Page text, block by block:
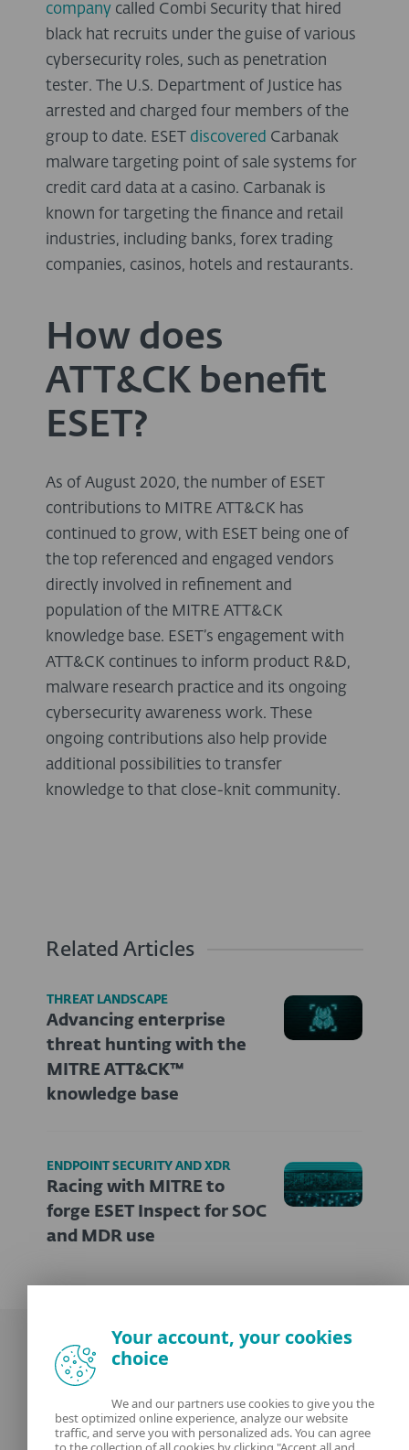
company called Combi Security that hired
black hat recruits under the guise of various
cybersecurity roles, such as penetration
tester. The U.S. Department of Justice has
arrested and charged four members of the
group to date. ESET discovered Carbanak
malware targeting point of sale systems for
credit card data at a casino. Carbanak is
known for targeting the finance and retail
industries, including banks, forex trading
companies, casinos, hotels and restaurants.
How does
ATT&CK benefit
ESET?
As of August 2020, the number of ESET
contributions to MITRE ATT&CK has
continued to grow, with ESET being one of
the top referenced and engaged vendors
directly involved in refinement and
population of the MITRE ATT&CK
knowledge base. ESET’s engagement with
ATT&CK continues to inform product R&D,
malware research practice and its ongoing
cybersecurity awareness work. These
ongoing contributions also help provide
additional possibilities to transfer
knowledge to that close-knit community.
Related Articles
THREAT LANDSCAPE
Advancing enterprise
threat hunting with the
MITRE ATT&CK™
knowledge base
ENDPOINT SECURITY AND XDR
Racing with MITRE to
forge ESET Inspect for SOC
and MDR use
Our experts ESET
Your account, your cookies
choice
We and our partners use cookies to give you the
best optimized online experience, analyze our website
traffic, and serve you with personalized ads. You can agree